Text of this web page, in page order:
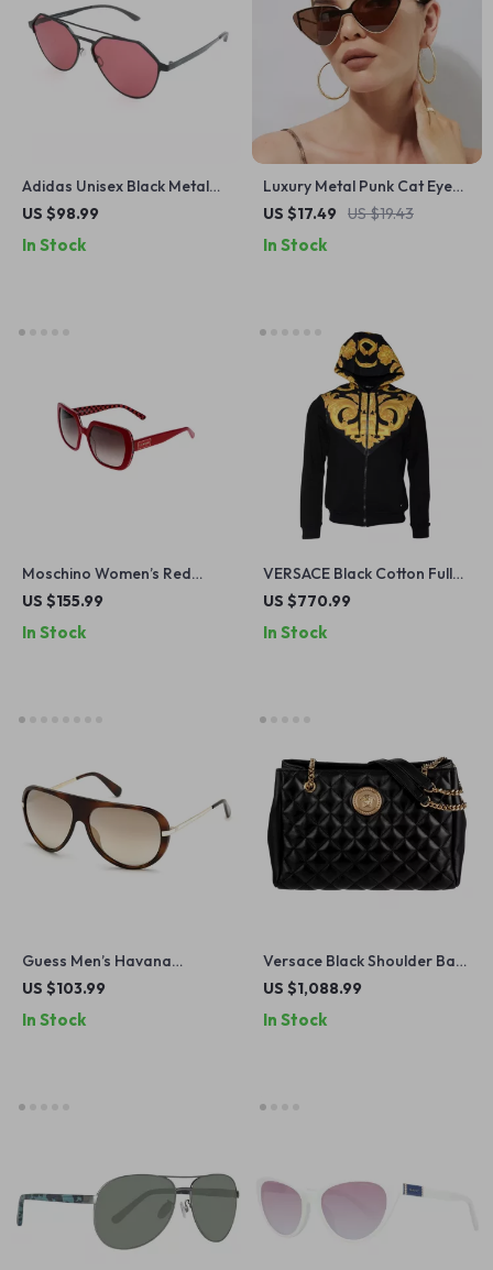
Adidas Unisex Black Metal
Sunglasses with Rose-
US $98.99
In Stock
Luxury Metal Punk Cat Eye
Sunglasses
US $17.49 US $19.43
In Stock
Moschino Women’s Red
Square Sunglasses
US $155.99
In Stock
VERSACE Black Cotton Full
Zip Hoodie Sweater
US $770.99
In Stock
Guess Men’s Havana
Sunglasses – Stylish &
Everyday Use
US $103.99
In Stock
Versace Black Shoulder Bag
with Chain Strap and Logo
US $1,088.99
In Stock